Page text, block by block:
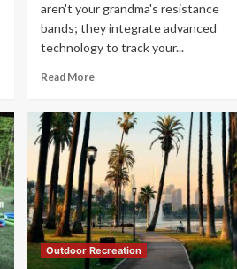
aren't your grandma's resistance
bands; they integrate advanced
technology to track your...
Read More
Outdoor Recreation